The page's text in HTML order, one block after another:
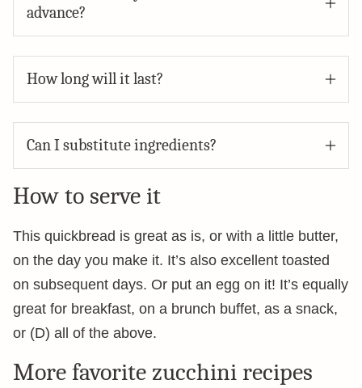
advance?
How long will it last?
Can I substitute ingredients?
How to serve it
This quickbread is great as is, or with a little butter,
on the day you make it. It’s also excellent toasted
on subsequent days. Or put an egg on it! It’s equally
great for breakfast, on a brunch buffet, as a snack,
or (D) all of the above.
More favorite zucchini recipes